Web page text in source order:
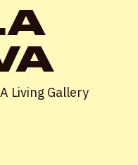
Living Gallery